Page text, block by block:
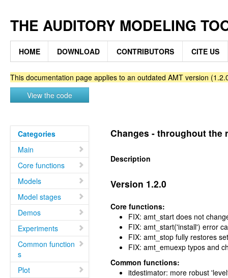
THE AUDITORY MODELING
HOME DOWNLOAD CONTRIBUTORS CITE US
This documentation page applies to an outdated AMT version
View the code
Categories
Main
Core functions
Models
Model stages
Demos
Experiments
Common function
s
Plot
Changes - throughout the
Description
Version 1.2.0
Core functions:
FIX: amt_start does not
FIX: amt_start('install') error
FIX: amt_stop fully restores
FIX: amt_emuexp typos and
Common functions:
itdestimator: more robust